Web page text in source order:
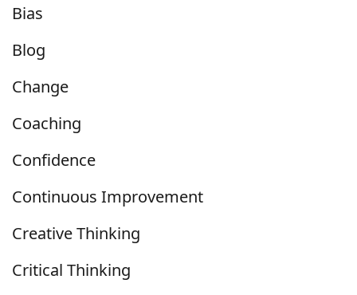
Bias
Blog
Change
Coaching
Confidence
Continuous Improvement
Creative Thinking
Critical Thinking